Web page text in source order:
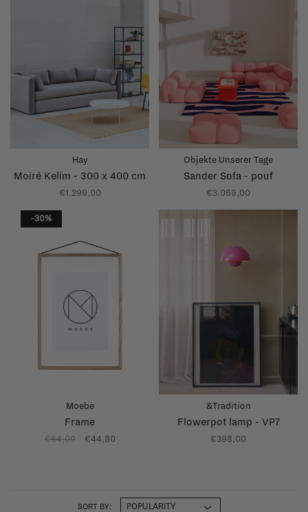
Hay
Moiré Kelim - 300 x 400 cm
€1.299,00
Objekte Unserer Tage
Sander Sofa - pouf
€3.069,00
-30%
Moebe
Frame
€64,00 €44,80
&Tradition
Flowerpot lamp - VP7
€398,00
SORT BY: